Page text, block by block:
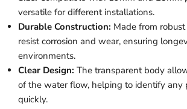
versatile for different installations.
Durable Construction: Made from
resist corrosion and wear, ensuring
environments.
Clear Design: The transparent body
of the water flow, helping to identify any
quickly.